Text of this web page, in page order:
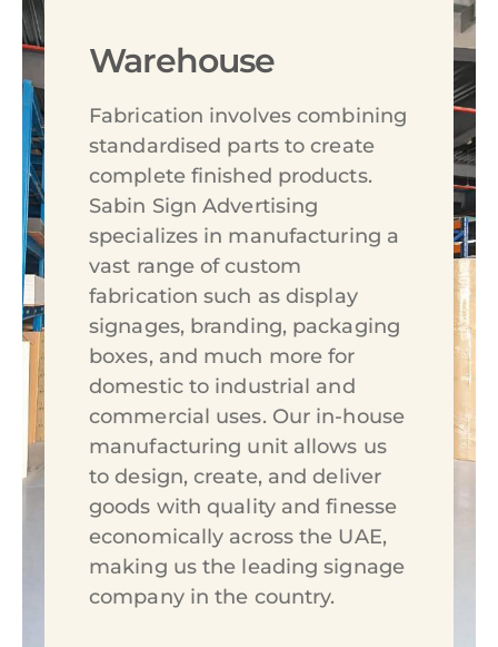
Warehouse
Fabrication involves combining
standardised parts to create
complete finished products.
Sabin Sign Advertising
specializes in manufacturing a
vast range of custom
fabrication such as display
signages, branding, packaging
boxes, and much more for
domestic to industrial and
commercial uses. Our in-house
manufacturing unit allows us
to design, create, and deliver
goods with quality and finesse
economically across the UAE,
making us the leading signage
company in the country.